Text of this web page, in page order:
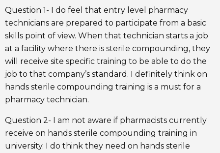
Question 1- I do feel that entry level pharmacy
technicians are prepared to participate from a basic
skills point of view. When that technician starts a job
at a facility where there is sterile compounding, they
will receive site specific training to be able to do the
job to that company’s standard. I definitely think on
hands sterile compounding training is a must for a
pharmacy technician.
Question 2- I am not aware if pharmacists currently
receive on hands sterile compounding training in
university. I do think they need on hands sterile